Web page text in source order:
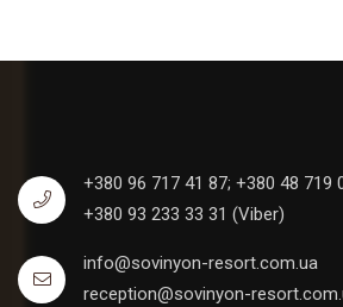
+380 96 717 41 87; +380 48 719
+380 93 233 33 31 (Viber)
info@sovinyon-resort.com.ua
reception@sovinyon-